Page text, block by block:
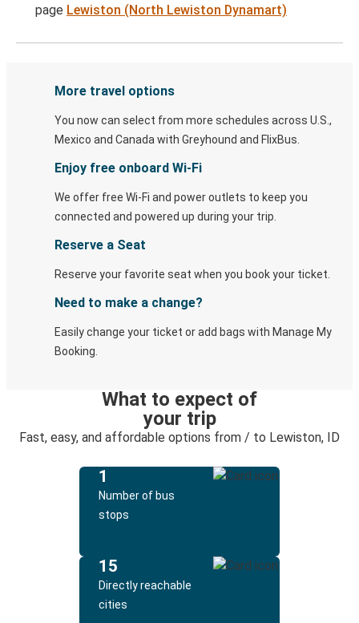
page Lewiston (North Lewiston Dynamart)
More travel options
You now can select from more schedules across U.S.,
Mexico and Canada with Greyhound and FlixBus.
Enjoy free onboard Wi-Fi
We offer free Wi-Fi and power outlets to keep you
connected and powered up during your trip.
Reserve a Seat
Reserve your favorite seat when you book your ticket.
Need to make a change?
Easily change your ticket or add bags with Manage My
Booking.
What to expect of
your trip
Fast, easy, and affordable options from / to Lewiston, ID
1
Number of bus
stops
15
Directly reachable
cities